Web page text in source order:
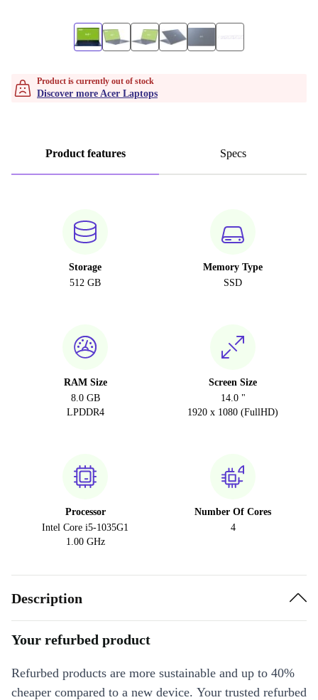
Product is currently out of stock
Discover more Acer Laptops
Product features Specs
Storage
512 GB
Memory Type
SSD
RAM Size
8.0 GB
LPDDR4
Screen Size
14.0 "
1920 x 1080 (FullHD)
Processor
Intel Core i5-1035G1
1.00 GHz
Number Of Cores
4
Description
Your refurbed product
Refurbed products are more sustainable and up to 40%
cheaper compared to a new device. Your trusted refurbed